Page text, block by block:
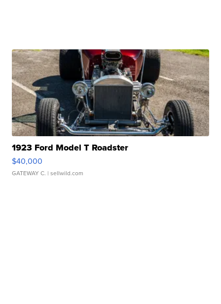
1923 Ford Model T Roadster
$40,000
GATEWAY C. | sellwild.com